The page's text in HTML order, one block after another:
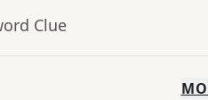
Clue